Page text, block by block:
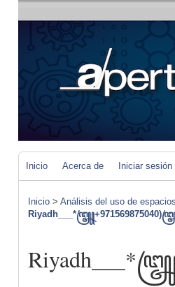
Inicio Acerca de Iniciar sesión
Inicio > Análisis del uso de